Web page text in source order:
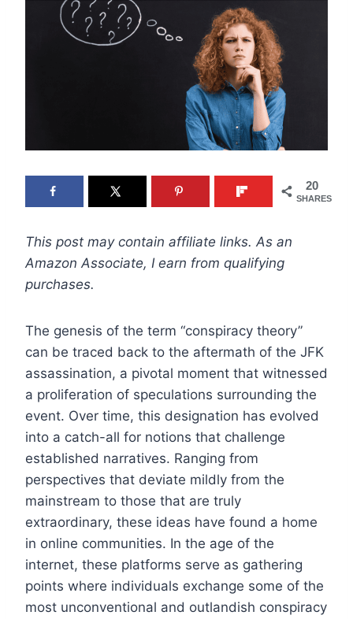
20
SHARES
This post may contain affiliate links. As an
Amazon Associate, I earn from qualifying
purchases.
The genesis of the term “conspiracy theory”
can be traced back to the aftermath of the JFK
assassination, a pivotal moment that witnessed
a proliferation of speculations surrounding the
event. Over time, this designation has evolved
into a catch-all for notions that challenge
established narratives. Ranging from
perspectives that deviate mildly from the
mainstream to those that are truly
extraordinary, these ideas have found a home
in online communities. In the age of the
internet, these platforms serve as gathering
points where individuals exchange some of the
most unconventional and outlandish conspiracy